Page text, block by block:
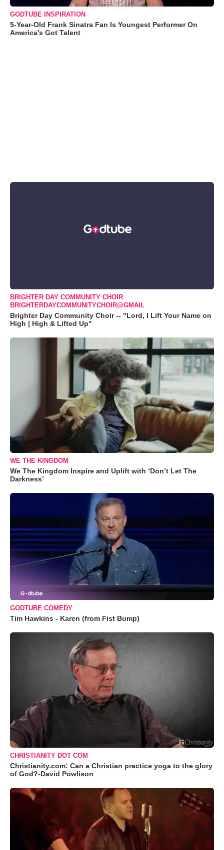
GODTUBE INSPIRATION
5-Year-Old Frank Sinatra Fan Is Youngest Performer On
America's Got Talent
BRIGHTER DAY COMMUNITY CHOIR
BRIGHTERDAYCOMMUNITYCHOIR@GMAIL
Brighter Day Community Choir -- "Lord, I Lift Your Name on
High | High & Lifted Up"
WE THE KINGDOM
We The Kingdom Inspire and Uplift with ‘Don’t Let The
Darkness’
GODTUBE COMEDY
Tim Hawkins - Karen (from Fist Bump)
CHRISTIANITY DOT COM
Christianity.com: Can a Christian practice yoga to the glory
of God?-David Powlison